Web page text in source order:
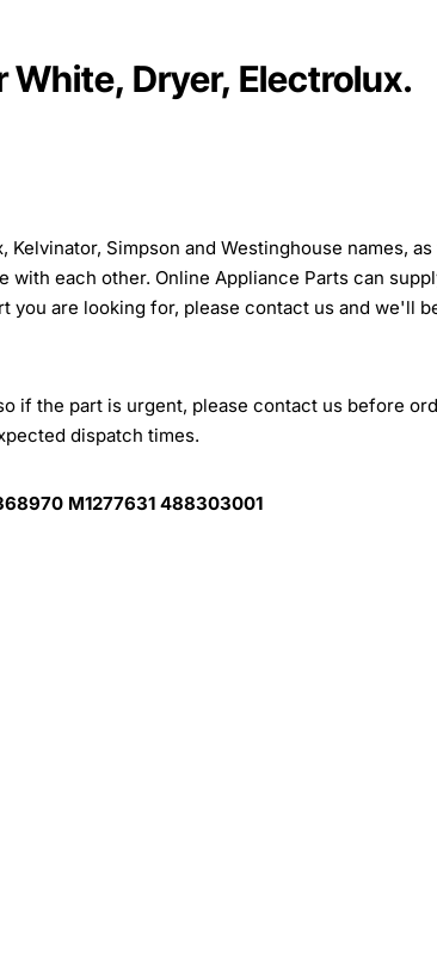
White, Dryer, Electrolux.
Simpson and Westinghouse names,
each other. Online Appliance Parts can
you are looking for, please contact us and we'll
if the part is urgent, please contact us before
dispatch times.
M1277631 488303001